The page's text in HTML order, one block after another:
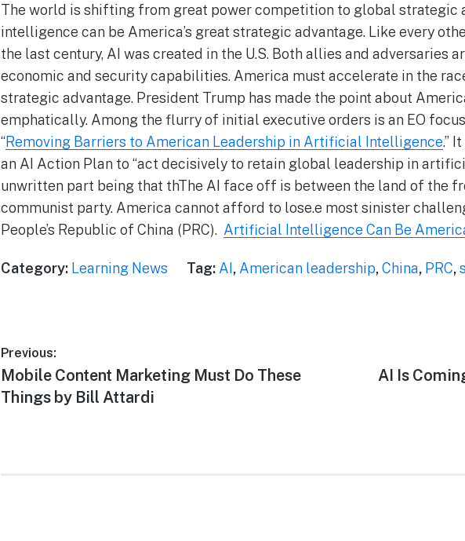
The world is shifting from great power competition to global strategic
intelligence can be America’s great strategic advantage. Like every
the last century, AI was created in the U.S. Both allies and adversaries
economic and security capabilities. America must accelerate in the
strategic advantage. President Trump has made the point about
emphatically. Among the flurry of initial executive orders is an EO
“Removing Barriers to American Leadership in Artificial Intelligence.”
an AI Action Plan to “act decisively to retain global leadership in
unwritten part being that thThe AI face off is between the land of the
communist party. America cannot afford to lose.e most sinister
People’s Republic of China (PRC). Artificial Intelligence Can Be
Category: Learning News Tag: AI , American leadership,China, PRC,
Previous:
Mobile Content Marketing Must Do These
Things by Bill Attardi
AI Is